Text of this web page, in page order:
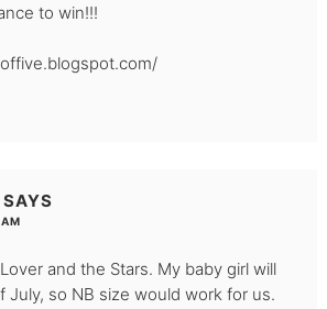
to win!!!
SAYS
and the Stars. My baby girl will
July, so NB size would work for us.